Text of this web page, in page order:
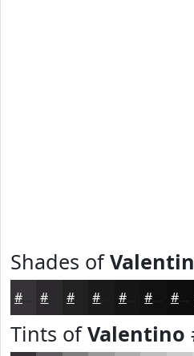
Shades of
#222122 #161516 #0E0E0E
Tints ofValentino